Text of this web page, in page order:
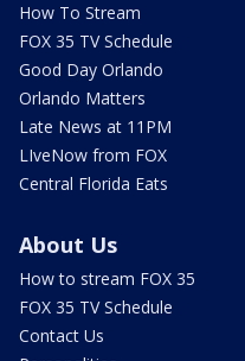
How To Stream
FOX 35 TV Schedule
Good Day Orlando
Orlando Matters
Late News at 11PM
LIveNow from FOX
Central Florida Eats
About Us
How to stream FOX 35
FOX 35 TV Schedule
Contact Us